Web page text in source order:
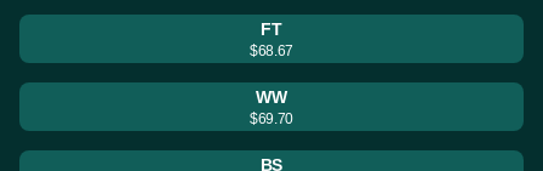
FT
$68.67
WW
$69.70
BS